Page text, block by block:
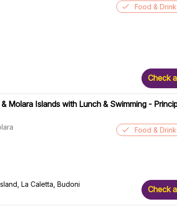
Food &
Check
Molara Islands with Lunch & Swimming -
La Caletta, Budoni
Food &
Check